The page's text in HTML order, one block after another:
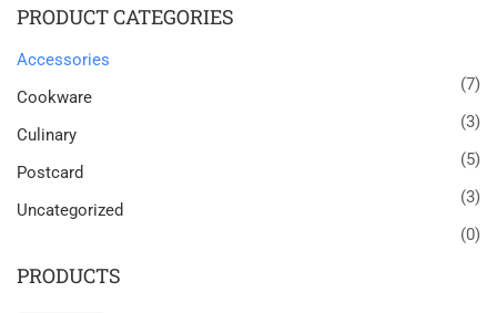
PRODUCT CATEGORIES
Accessories
(7)
Cookware
(3)
Culinary
(5)
Postcard
(3)
Uncategorized
(0)
PRODUCTS